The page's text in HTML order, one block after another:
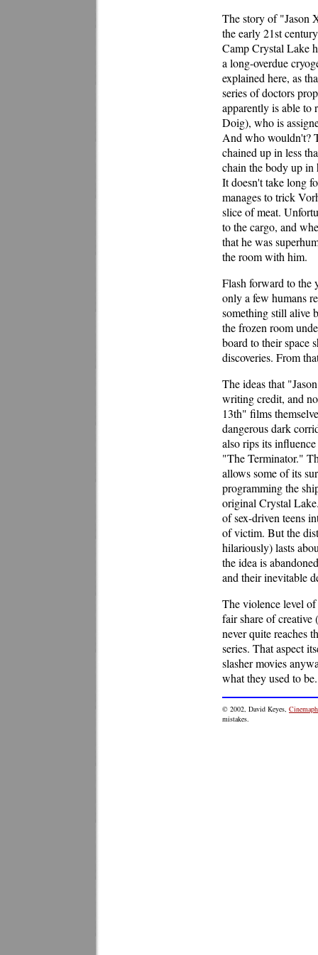
The story of "Jason
the early 21st
Camp Crystal Lake
a long-overdue
explained here, as
series of doctors
apparently is able to
Doig), who is
And who wouldn't?
chained up in less
chain the body up in
It doesn't take long
manages to trick
slice of meat.
to the cargo, and
that he was
the room with him.
Flash forward to the
only a few humans
something still alive
the frozen room
board to their space
discoveries. From
The ideas that
writing credit, and
13th" films
dangerous dark
also rips its
"The Terminator."
allows some of its
programming the
original Crystal
of sex-driven teens
of victim. But the
hilariously) lasts
the idea is
and their inevitable
The violence level
fair share of
never quite reaches
series. That aspect
slasher movies
what they used to be.
© 2002, David Keyes,
mistakes.